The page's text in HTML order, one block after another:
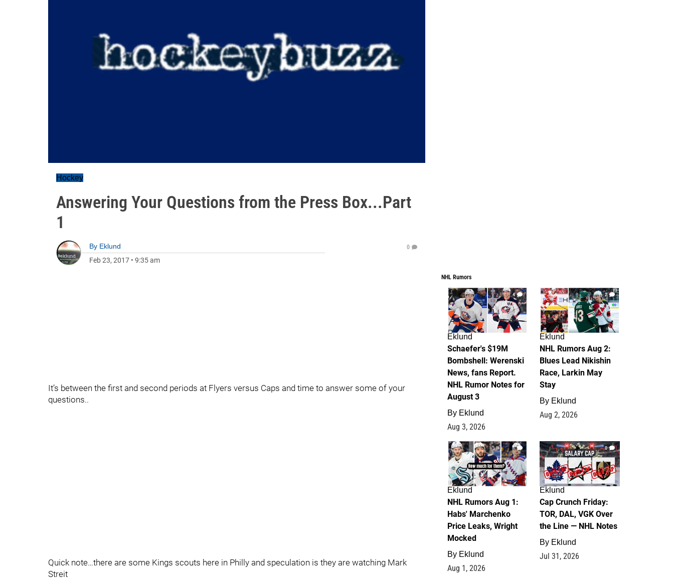
Hockey
Answering Your Questions from the Press Box...Part
1
By Eklund
Feb 23, 2017 • 9:35 am
0
It’s between the first and second periods at Flyers versus Caps and time to answer some of your
questions..
Quick note…there are some Kings scouts here in Philly and speculation is they are watching Mark
Streit
NHL Rumors
4
Eklund
Schaefer's $19M
Bombshell: Werenski
News, fans Report.
NHL Rumor Notes for
August 3
By Eklund
Aug 3, 2026
2
Eklund
NHL Rumors Aug 2:
Blues Lead Nikishin
Race, Larkin May
Stay
By Eklund
Aug 2, 2026
1
Eklund
NHL Rumors Aug 1:
Habs' Marchenko
Price Leaks, Wright
Mocked
By Eklund
Aug 1, 2026
0
Eklund
Cap Crunch Friday:
TOR, DAL, VGK Over
the Line — NHL Notes
By Eklund
Jul 31, 2026